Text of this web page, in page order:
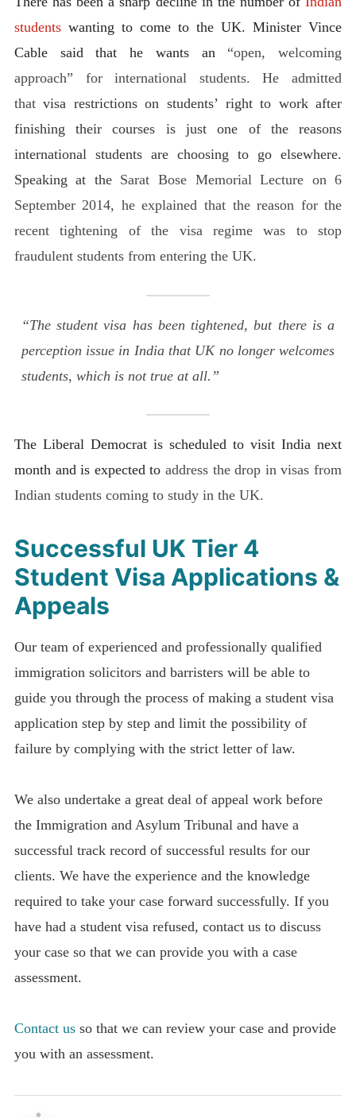
studentswanting to come to the UK. Minister Vince
Cable said that he wants an “open, welcoming
approach” for international students. He admitted
thatvisa restrictions on students’ right to work after
finishing their courses is just one of the reasons
international students are choosing to go elsewhere.
Speaking at the Sarat Bose Memorial Lecture on 6
September 2014, he explained that the reason for the
recent tightening of the visa regime was to stop
fraudulent students from entering the UK.
“The student visa has been tightened, but there is a
perception issue in India that UK no longer welcomes
students, which is not true at all.”
The Liberal Democrat is scheduled to visit India next
month and is expected to address the drop in visas from
Indian students coming to study in the UK.
Successful UK Tier 4
Student Visa Applications &
Appeals
Our team of experienced and professionally qualified
immigration solicitors and barristers will be able to
guide you through the process of making a student visa
application step by step and limit the possibility of
failure by complying with the strict letter of law.
We also undertake a great deal of appeal work before
the Immigration and Asylum Tribunal and have a
successful track record of successful results for our
clients. We have the experience and the knowledge
required to take your case forward successfully. If you
have had a student visa refused, contact us to discuss
your case so that we can provide you with a case
assessment.
Contact usso that we can review your case and provide
you with an assessment.